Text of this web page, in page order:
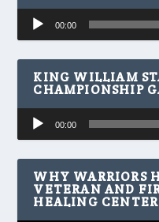
Audio
Player
00:00
KING WILLIAM
CHAMPIONSHIP
Audio
Player
00:00
WHY WARRIORS
VETERAN AND
HEALING